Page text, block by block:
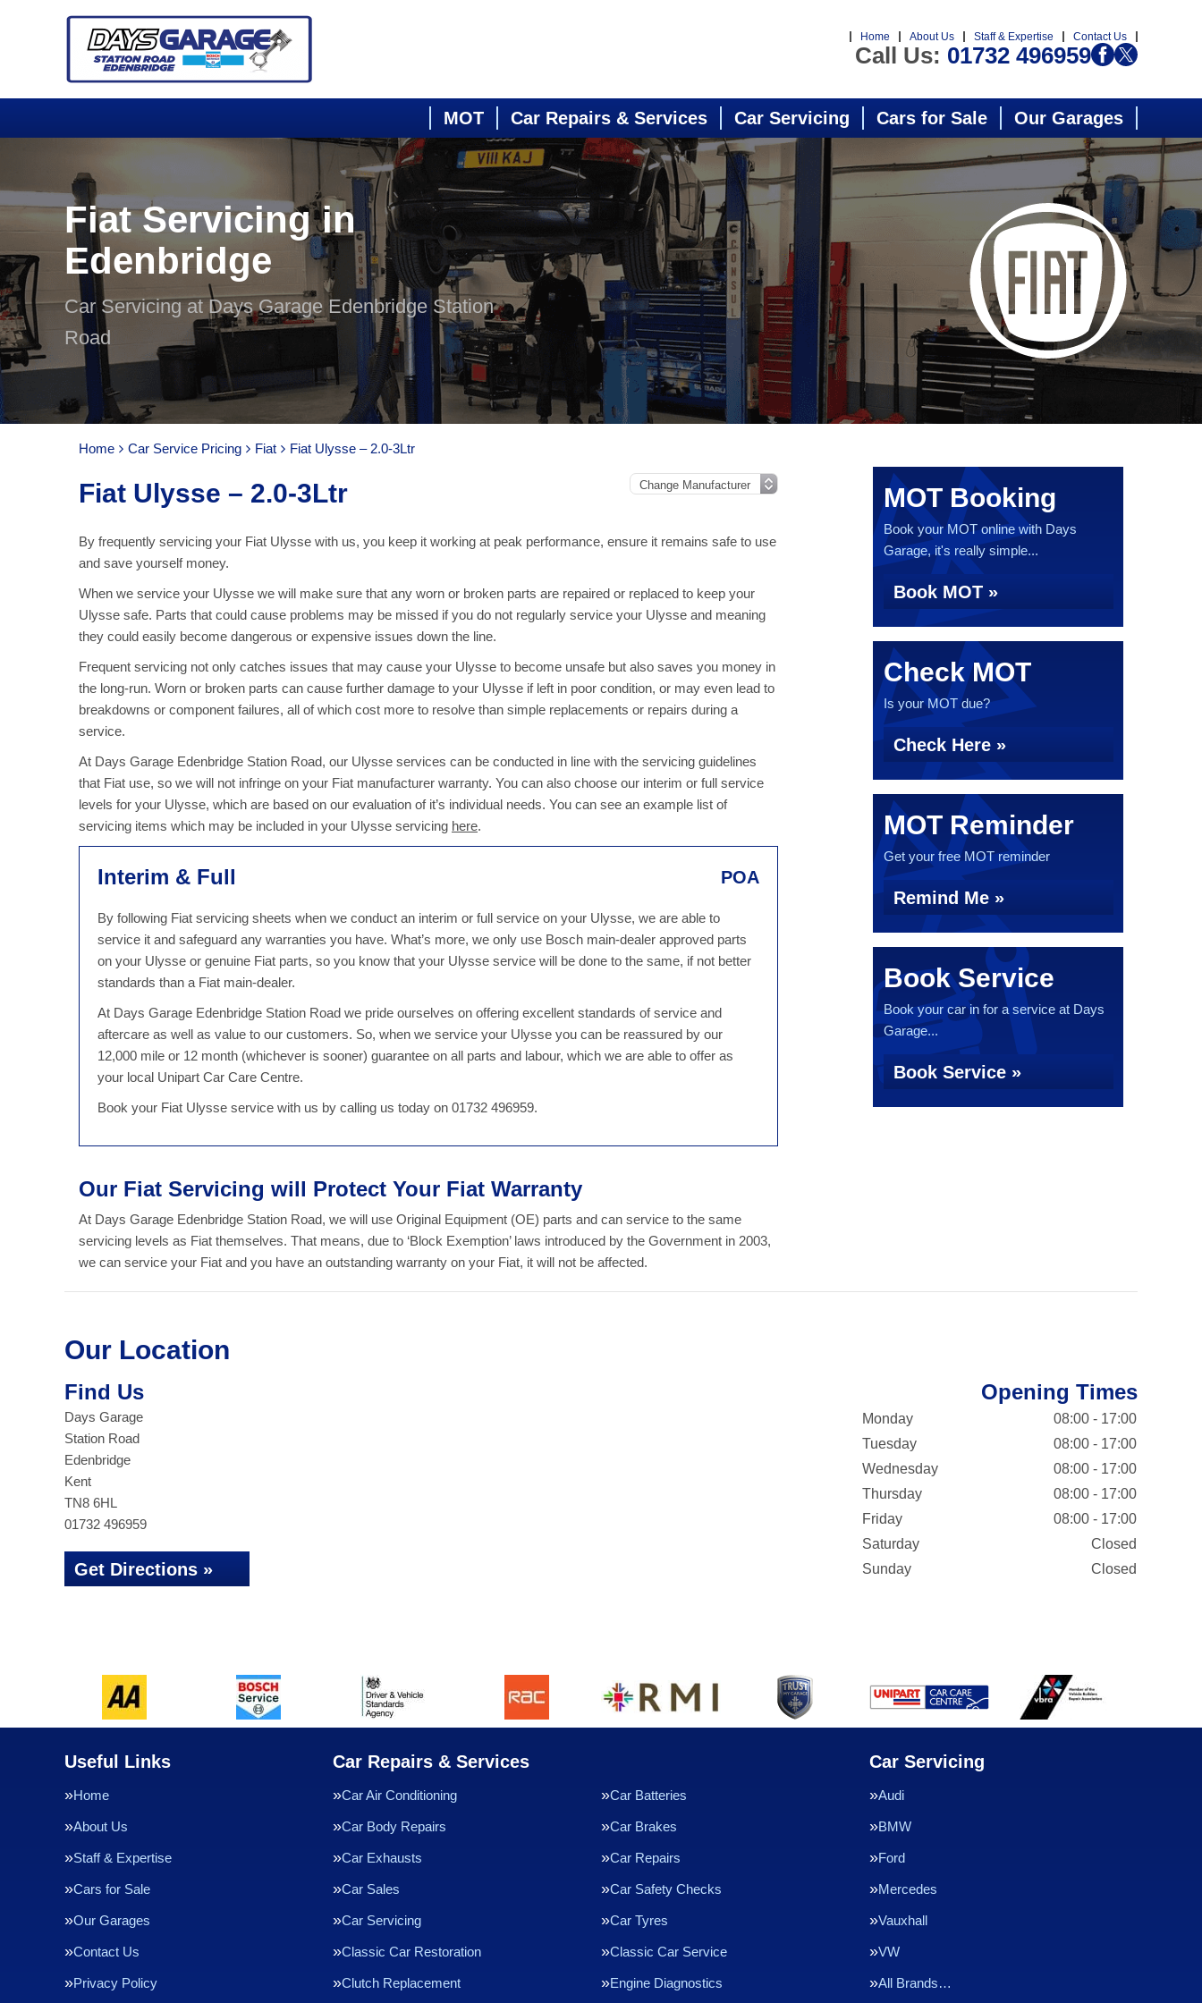
Home About Us Staff & Expertise Contact Us
Call Us: 01732 496959
MOT Car Repairs & Services Car Servicing Cars for Sale Our Garages
Fiat Servicing in
Edenbridge
Car Servicing at Days Garage Edenbridge Station
Road
Home Car Service Pricing Fiat Fiat Ulysse – 2.0-3Ltr
Fiat Ulysse – 2.0-3Ltr
By frequently servicing your Fiat Ulysse with us, you keep it working at peak performance, ensure it remains safe to use
and save yourself money.
When we service your Ulysse we will make sure that any worn or broken parts are repaired or replaced to keep your
Ulysse safe. Parts that could cause problems may be missed if you do not regularly service your Ulysse and meaning
they could easily become dangerous or expensive issues down the line.
Frequent servicing not only catches issues that may cause your Ulysse to become unsafe but also saves you money in
the long-run. Worn or broken parts can cause further damage to your Ulysse if left in poor condition, or may even lead to
breakdowns or component failures, all of which cost more to resolve than simple replacements or repairs during a
service.
At Days Garage Edenbridge Station Road, our Ulysse services can be conducted in line with the servicing guidelines
that Fiat use, so we will not infringe on your Fiat manufacturer warranty. You can also choose our interim or full service
levels for your Ulysse, which are based on our evaluation of it’s individual needs. You can see an example list of
servicing items which may be included in your Ulysse servicing here.
Interim & Full POA
By following Fiat servicing sheets when we conduct an interim or full service on your Ulysse, we are able to
service it and safeguard any warranties you have. What’s more, we only use Bosch main-dealer approved parts
on your Ulysse or genuine Fiat parts, so you know that your Ulysse service will be done to the same, if not better
standards than a Fiat main-dealer.
At Days Garage Edenbridge Station Road we pride ourselves on offering excellent standards of service and
aftercare as well as value to our customers. So, when we service your Ulysse you can be reassured by our
12,000 mile or 12 month (whichever is sooner) guarantee on all parts and labour, which we are able to offer as
your local Unipart Car Care Centre.
Book your Fiat Ulysse service with us by calling us today on 01732 496959.
Our Fiat Servicing will Protect Your Fiat Warranty
At Days Garage Edenbridge Station Road, we will use Original Equipment (OE) parts and can service to the same
servicing levels as Fiat themselves. That means, due to ‘Block Exemption’ laws introduced by the Government in 2003,
we can service your Fiat and you have an outstanding warranty on your Fiat, it will not be affected.
MOT Booking
Book your MOT online with Days
Garage, it's really simple...
Book MOT »
Check MOT
Is your MOT due?
Check Here »
MOT Reminder
Get your free MOT reminder
Remind Me »
Book Service
Book your car in for a service at Days
Garage...
Book Service »
Our Location
Find Us
Days Garage
Station Road
Edenbridge
Kent
TN8 6HL
01732 496959
Get Directions »
Opening Times
Monday
08:00 - 17:00
Tuesday
08:00 - 17:00
Wednesday
08:00 - 17:00
Thursday
08:00 - 17:00
Friday
08:00 - 17:00
Saturday
Closed
Sunday
Closed
Useful Links
Home
About Us
Staff & Expertise
Cars for Sale
Our Garages
Contact Us
Privacy Policy
Car Repairs & Services
Car Air Conditioning Car Batteries
Car Body Repairs Car Brakes
Car Exhausts Car Repairs
Car Sales Car Safety Checks
Car Servicing Car Tyres
Classic Car Restoration Classic Car Service
Clutch Replacement Engine Diagnostics
Car Servicing
Audi
BMW
Ford
Mercedes
Vauxhall
VW
All Brands…